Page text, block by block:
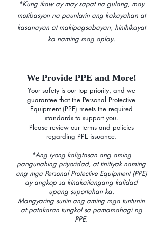
*Kung ikaw ay may sapat na gulang, may
motibasyon na paunlarin ang kakayahan at
kasanayan at makipagsabayan, hinihikayat
ka naming mag aplay.
We Provide PPE and More!
Your safety is our top priority, and we
guarantee that the Personal Protective
Equipment (PPE) meets the required
standards to support you.
Please review our terms and policies
regarding PPE issuance.
*Ang iyong kaligtasan ang aming
pangunahing priyoridad, at tinitiyak naming
ang mga Personal Protective Equipment (PPE)
ay angkop sa kinakailangang kalidad
upang suportahan ka.
Mangyaring suriin ang aming mga tuntunin
at patakaran tungkol sa pamamahagi ng
PPE.